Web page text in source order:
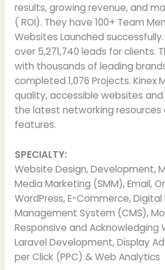
results, growing revenue, and
( ROI). They have 100+ Team
Websites Launched
over 5,271,740 leads for clients.
with thousands of leading
completed 1,076 Projects. Kinex
quality, accessible websites
the latest networking resources
features.
SPECIALTY:
Website Design, Development,
Media Marketing (SMM), Email,
WordPress, E-Commerce,
Management System (CMS),
Responsive and Acknowledging
Laravel Development, Display
per Click (PPC) & Web Analytics